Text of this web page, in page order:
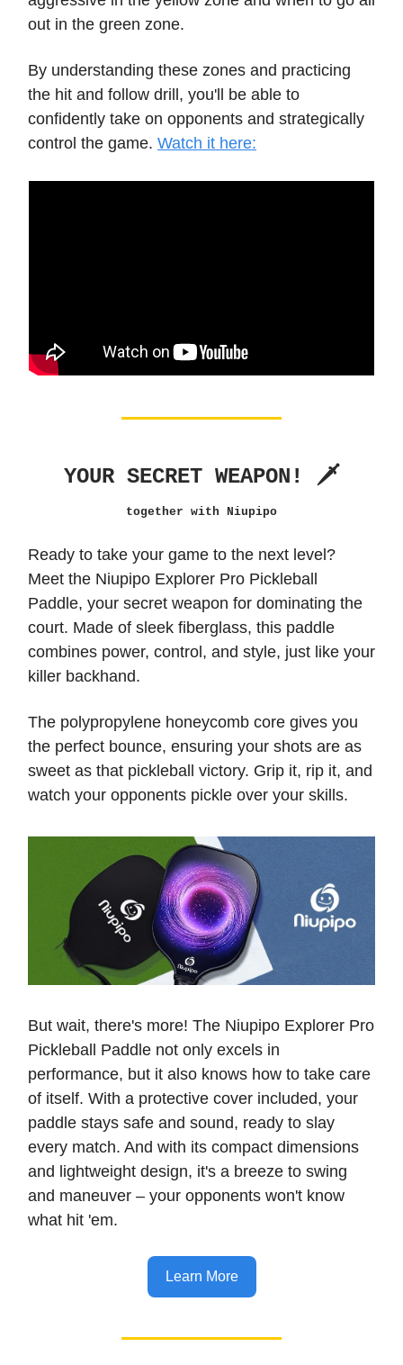
out in the green zone.
By understanding these zones and practicing
the hit and follow drill, you'll be able to
confidently take on opponents and strategically
control the game. Watch it here:
YOUR SECRET WEAPON! 🗡️
together with Niupipo
Ready to take your game to the next level?
Meet the Niupipo Explorer Pro Pickleball
Paddle, your secret weapon for dominating the
court. Made of sleek fiberglass, this paddle
combines power, control, and style, just like your
killer backhand.
The polypropylene honeycomb core gives you
the perfect bounce, ensuring your shots are as
sweet as that pickleball victory. Grip it, rip it, and
watch your opponents pickle over your skills.
But wait, there's more! The Niupipo Explorer Pro
Pickleball Paddle not only excels in
performance, but it also knows how to take care
of itself. With a protective cover included, your
paddle stays safe and sound, ready to slay
every match. And with its compact dimensions
and lightweight design, it's a breeze to swing
and maneuver – your opponents won't know
what hit 'em.
Learn More